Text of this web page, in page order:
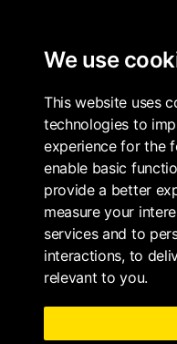
We use
This website uses
technologies to
experience for the
enable basic
provide a better
measure your
services and to
interactions, to
relevant to you.